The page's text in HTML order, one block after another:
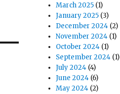
March 2025 (1)
January 2025 (3)
December 2024 (2)
November 2024 (1)
October 2024 (1)
September 2024 (1)
July 2024 (4)
June 2024 (6)
May 2024 (2)